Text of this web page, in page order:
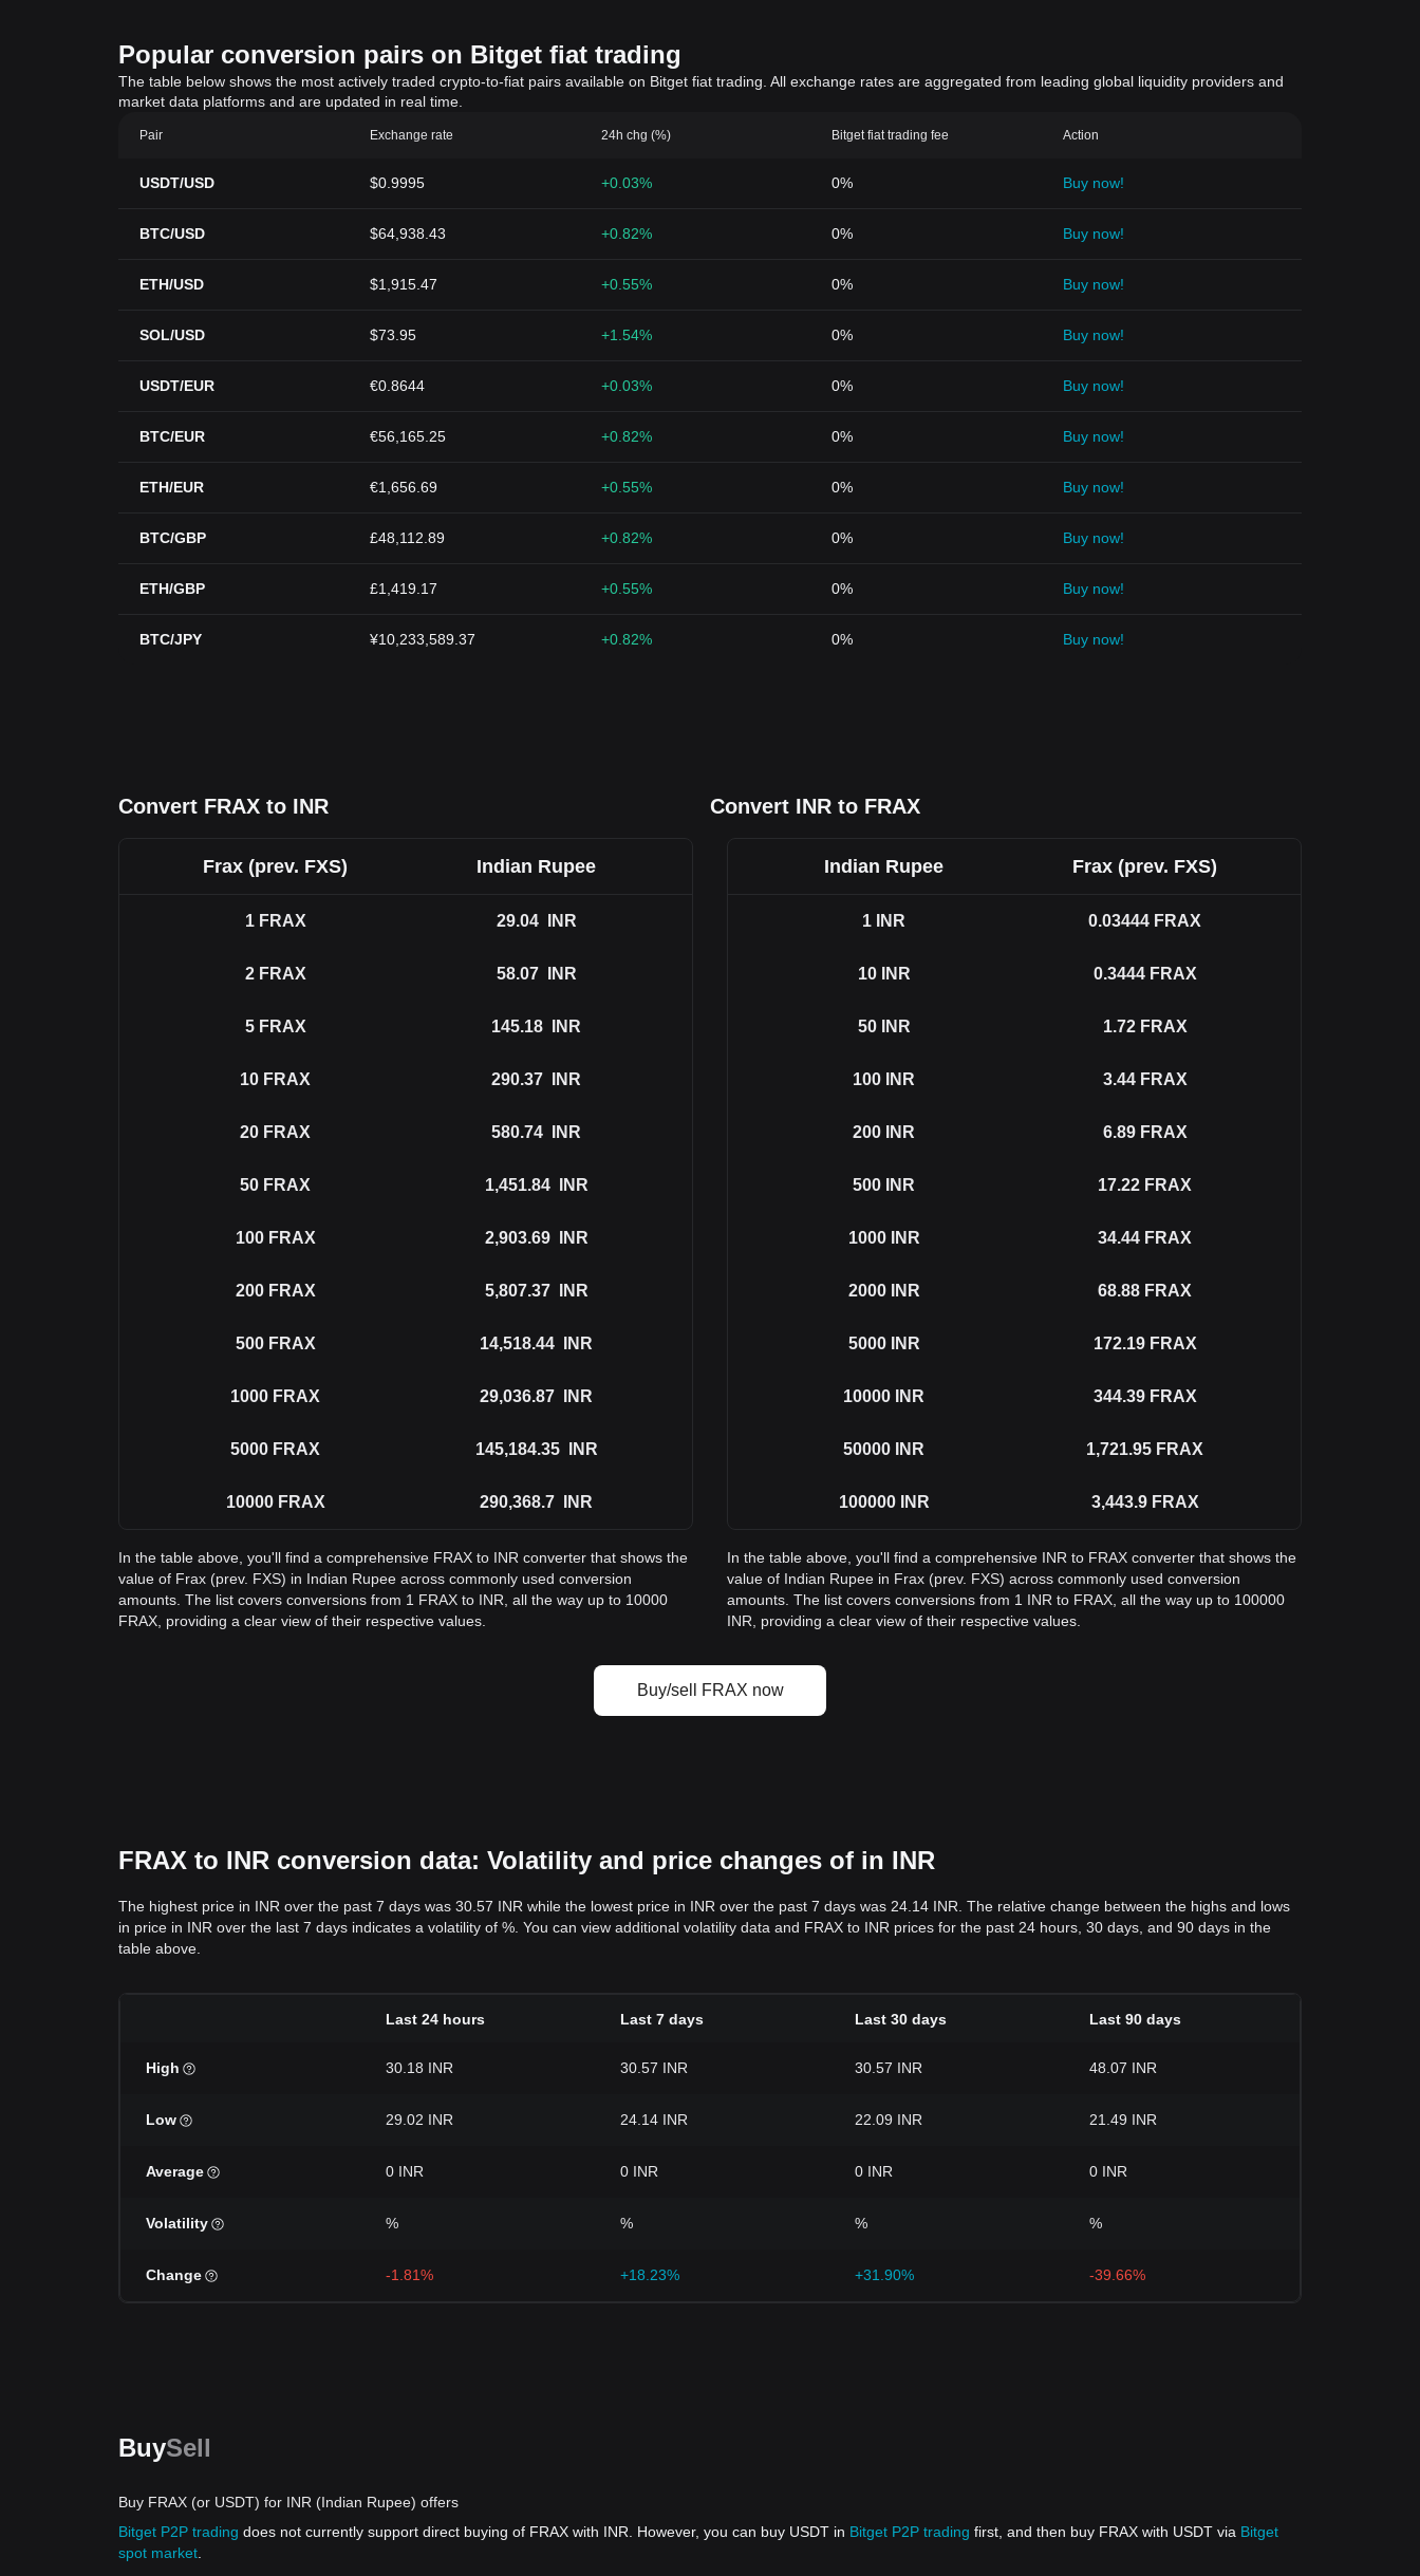
Popular conversion pairs on Bitget fiat trading
The table below shows the most actively traded crypto-to-fiat pairs available on Bitget fiat trading. All exchange rates are aggregated from leading global liquidity providers and
market data platforms and are updated in real time.
Pair Exchange rate 24h chg (%) Bitget fiat trading fee Action
USDT/USD $0.9995 +0.03% 0% Buy now!
BTC/USD $64,938.43 +0.82% 0% Buy now!
ETH/USD $1,915.47 +0.55% 0% Buy now!
SOL/USD $73.95 +1.54% 0% Buy now!
USDT/EUR €0.8644 +0.03% 0% Buy now!
BTC/EUR €56,165.25 +0.82% 0% Buy now!
ETH/EUR €1,656.69 +0.55% 0% Buy now!
BTC/GBP £48,112.89 +0.82% 0% Buy now!
ETH/GBP £1,419.17 +0.55% 0% Buy now!
BTC/JPY ¥10,233,589.37 +0.82% 0% Buy now!
Convert FRAX to INR Convert INR to FRAX
Frax (prev. FXS) Indian Rupee
1 FRAX 29.04 INR
2 FRAX 58.07 INR
5 FRAX 145.18 INR
10 FRAX 290.37 INR
20 FRAX 580.74 INR
50 FRAX 1,451.84 INR
100 FRAX 2,903.69 INR
200 FRAX 5,807.37 INR
500 FRAX 14,518.44 INR
1000 FRAX 29,036.87 INR
5000 FRAX 145,184.35 INR
10000 FRAX 290,368.7 INR
In the table above, you'll find a comprehensive FRAX to INR converter that shows the
value of Frax (prev. FXS) in Indian Rupee across commonly used conversion
amounts. The list covers conversions from 1 FRAX to INR, all the way up to 10000
FRAX, providing a clear view of their respective values.
Indian Rupee Frax (prev. FXS)
1 INR 0.03444 FRAX
10 INR 0.3444 FRAX
50 INR 1.72 FRAX
100 INR 3.44 FRAX
200 INR 6.89 FRAX
500 INR 17.22 FRAX
1000 INR 34.44 FRAX
2000 INR 68.88 FRAX
5000 INR 172.19 FRAX
10000 INR 344.39 FRAX
50000 INR 1,721.95 FRAX
100000 INR 3,443.9 FRAX
In the table above, you'll find a comprehensive INR to FRAX converter that shows the
value of Indian Rupee in Frax (prev. FXS) across commonly used conversion
amounts. The list covers conversions from 1 INR to FRAX, all the way up to 100000
INR, providing a clear view of their respective values.
Buy/sell FRAX now
FRAX to INR conversion data: Volatility and price changes of in INR
The highest price in INR over the past 7 days was 30.57 INR while the lowest price in INR over the past 7 days was 24.14 INR. The relative change between the highs and lows
in price in INR over the last 7 days indicates a volatility of %. You can view additional volatility data and FRAX to INR prices for the past 24 hours, 30 days, and 90 days in the
table above.
Last 24 hours Last 7 days Last 30 days Last 90 days
High 30.18 INR 30.57 INR 30.57 INR 48.07 INR
Low 29.02 INR 24.14 INR 22.09 INR 21.49 INR
Average 0 INR 0 INR 0 INR 0 INR
Volatility % % % %
Change -1.81% +18.23% +31.90% -39.66%
BuySell
Buy FRAX (or USDT) for INR (Indian Rupee) offers
Bitget P2P trading does not currently support direct buying of FRAX with INR. However, you can buy USDT in Bitget P2P trading first, and then buy FRAX with USDT via Bitget
spot market